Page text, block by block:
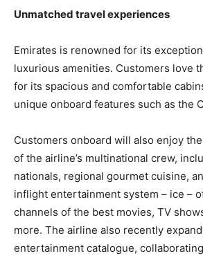
Unmatched travel experiences
Emirates is renowned for its
luxurious amenities. Customers love
for its spacious and comfortable
unique onboard features such as the
Customers onboard will also enjoy
of the airline’s multinational crew,
nationals, regional gourmet cuisine,
inflight entertainment system – ice –
channels of the best movies, TV
more. The airline also recently
entertainment catalogue,